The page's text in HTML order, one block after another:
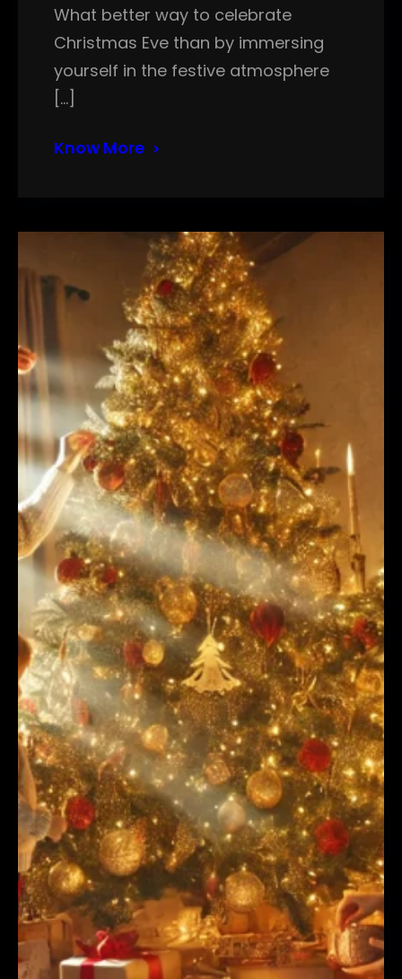
What better way to celebrate
Christmas Eve than by immersing
yourself in the festive atmosphere
[…]
Know More